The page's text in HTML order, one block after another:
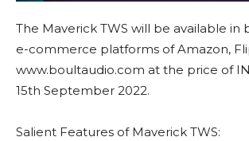
The Maverick TWS will be available in
e-commerce platforms of Amazon,
www.boultaudio.com at the price of
15th September 2022.
Salient Features of Maverick TWS: